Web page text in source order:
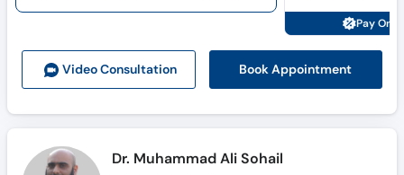
Video Consultation Book Appointment
Pay
Dr. Muhammad Ali Sohail